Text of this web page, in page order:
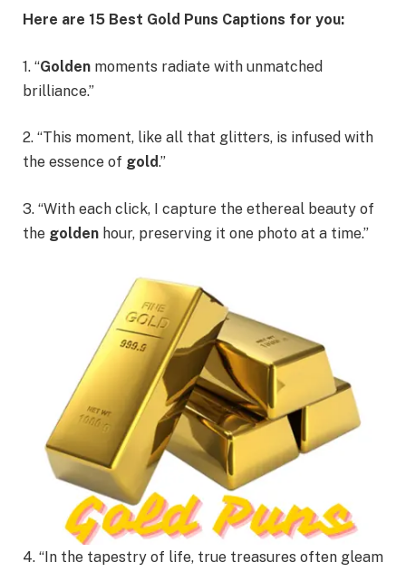
Here are 15 Best Gold Puns Captions for you:
1. “Golden moments radiate with unmatched
brilliance.”
2. “This moment, like all that glitters, is infused with
the essence of gold.”
3. “With each click, I capture the ethereal beauty of
the golden hour, preserving it one photo at a time.”
4. “In the tapestry of life, true treasures often gleam